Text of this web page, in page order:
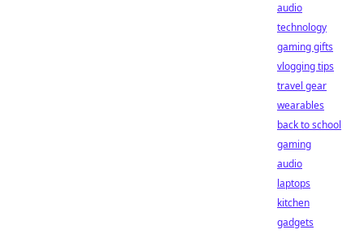
audio
technology
gaming gifts
vlogging tips
travel gear
wearables
back to school
gaming
audio
laptops
kitchen
gadgets